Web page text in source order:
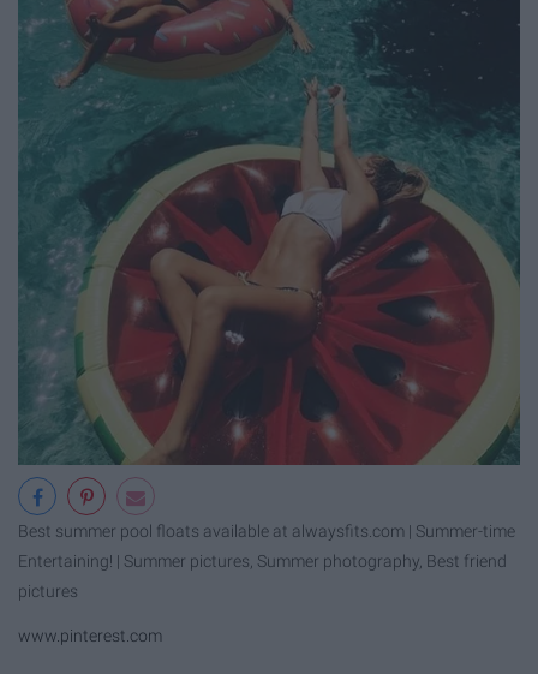
Best summer pool floats available at alwaysfits.com | Summer-time
Entertaining! | Summer pictures, Summer photography, Best friend
pictures
www.pinterest.com